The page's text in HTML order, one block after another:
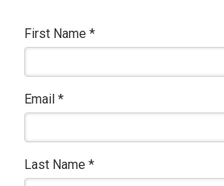
First Name *
Email *
Last Name *